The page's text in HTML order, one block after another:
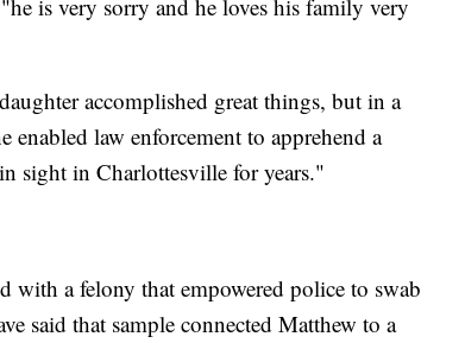
is very sorry and he loves his family very
accomplished great things, but in a
law enforcement to apprehend a
sight in Charlottesville for years."
with a felony that empowered police to swab
said that sample connected Matthew to a